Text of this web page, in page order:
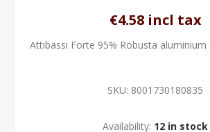
€4.58 incl tax
Attibassi Forte 95% Robusta aluminium
SKU: 8001730180835
Availability: 12 in stock